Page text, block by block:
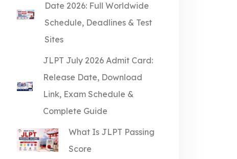
Date 2026: Full Worldwide
Schedule, Deadlines & Test
Sites
JLPT July 2026 Admit Card:
Release Date, Download
Link, Exam Schedule &
Complete Guide
What Is JLPT Passing
Score